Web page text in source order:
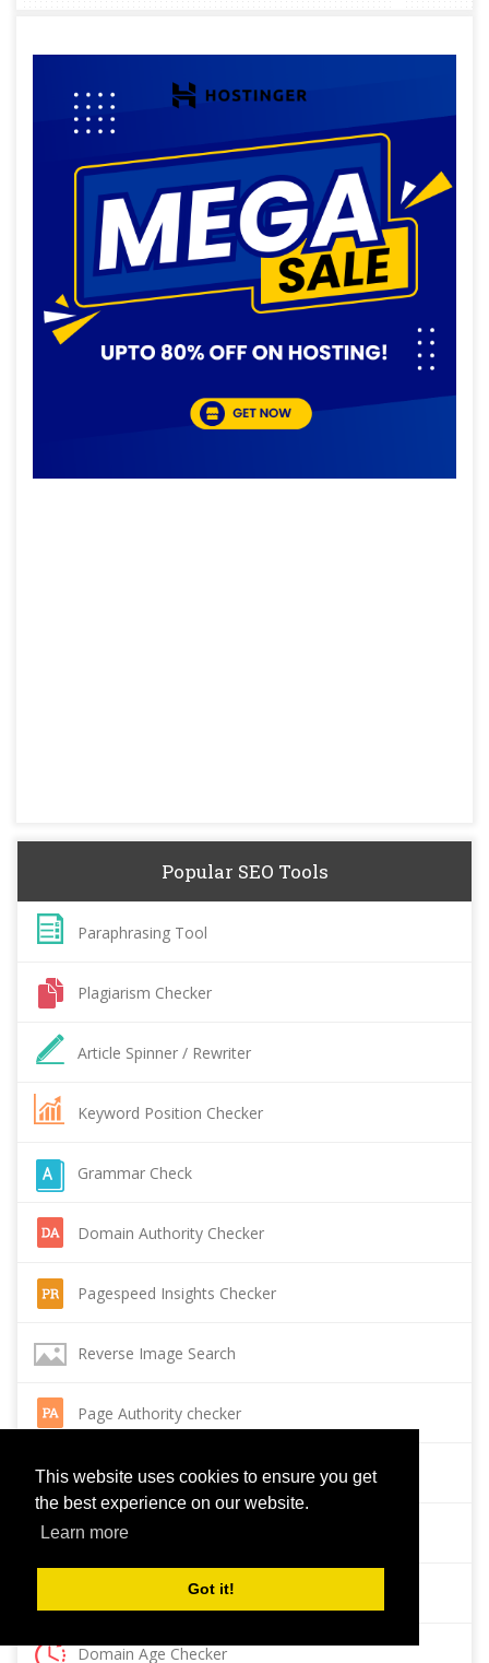
This website uses cookies to ensure you get
the best experience on our website.
Learn more
Got it!
Popular SEO Tools
Paraphrasing Tool
Plagiarism Checker
Article Spinner / Rewriter
Keyword Position Checker
Grammar Check
Domain Authority Checker
Pagespeed Insights Checker
Reverse Image Search
Page Authority checker
Backlink Checker
Alexa Rank Checker
Domain Age Checker